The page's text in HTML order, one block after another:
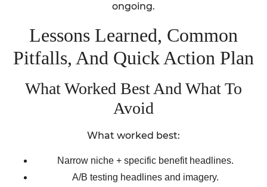
ongoing.
Lessons Learned, Common
Pitfalls, And Quick Action Plan
What Worked Best And What To
Avoid
What worked best:
Narrow niche + specific benefit headlines.
A/B testing headlines and imagery.